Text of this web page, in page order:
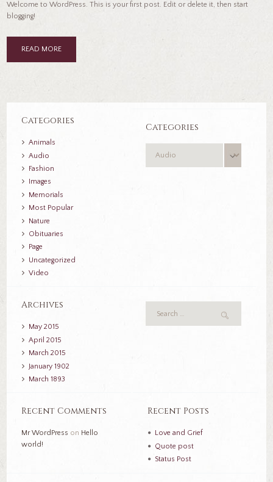
Welcome to WordPress. This is your first post. Edit or delete it, then start
blogging!
READ MORE
Categories
Animals
Audio
Fashion
Images
Memorials
Most Popular
Nature
Obituaries
Page
Uncategorized
Video
Categories
Archives
May2015
April2015
March2015
January1902
March1893
Recent Comments
Mr WordPress on Hello
world!
Recent Posts
Love and Grief
Quote post
Status Post